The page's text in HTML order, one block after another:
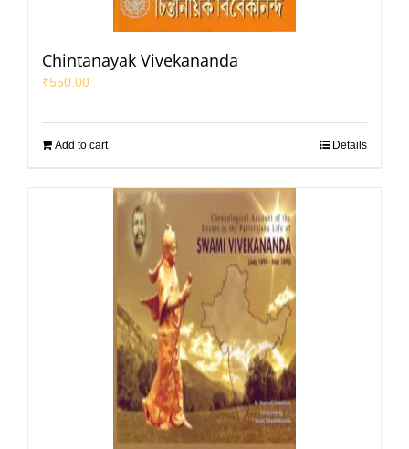
Chintanayak Vivekananda
₹550.00
Add to cart Details